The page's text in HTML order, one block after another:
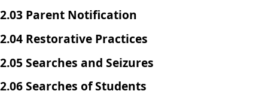
2.03 Parent Notification
2.04 Restorative Practices
2.05 Searches and Seizures
2.06 Searches of Students